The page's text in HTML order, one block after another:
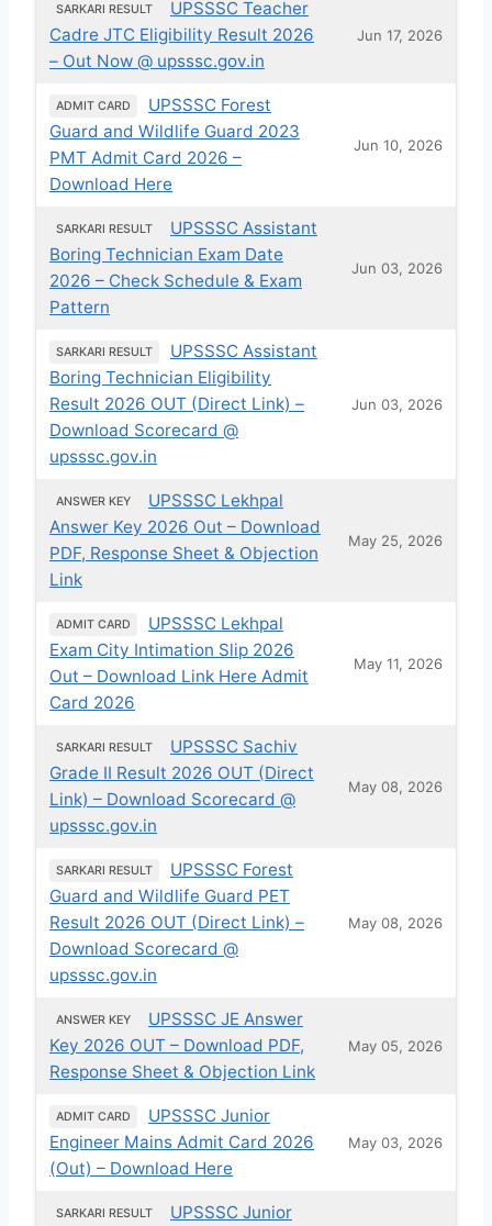
SARKARI RESULT
UPSSSC Teacher
Cadre JTC Eligibility Result 2026
– Out Now @ upsssc.gov.in
Jun 17, 2026
ADMIT CARD
UPSSSC Forest
Guard and Wildlife Guard 2023
PMT Admit Card 2026 –
Download Here
Jun 10, 2026
SARKARI RESULT
UPSSSC Assistant
Boring Technician Exam Date
2026 – Check Schedule & Exam
Pattern
Jun 03, 2026
SARKARI RESULT
UPSSSC Assistant
Boring Technician Eligibility
Result 2026 OUT (Direct Link) –
Download Scorecard @
upsssc.gov.in
Jun 03, 2026
ANSWER KEY
UPSSSC Lekhpal
Answer Key 2026 Out – Download
PDF, Response Sheet & Objection
Link
May 25, 2026
ADMIT CARD
UPSSSC Lekhpal
Exam City Intimation Slip 2026
Out – Download Link Here Admit
Card 2026
May 11, 2026
SARKARI RESULT
UPSSSC Sachiv
Grade II Result 2026 OUT (Direct
Link) – Download Scorecard @
upsssc.gov.in
May 08, 2026
SARKARI RESULT
UPSSSC Forest
Guard and Wildlife Guard PET
Result 2026 OUT (Direct Link) –
Download Scorecard @
upsssc.gov.in
May 08, 2026
ANSWER KEY
UPSSSC JE Answer
Key 2026 OUT – Download PDF,
Response Sheet & Objection Link
May 05, 2026
ADMIT CARD
UPSSSC Junior
Engineer Mains Admit Card 2026
(Out) – Download Here
May 03, 2026
SARKARI RESULT
UPSSSC Junior